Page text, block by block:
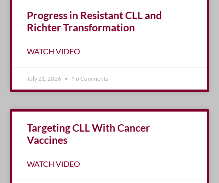
Progress in Resistant CLL and
Richter Transformation
WATCH VIDEO
July 21, 2026 No Comments
Targeting CLL With Cancer
Vaccines
WATCH VIDEO